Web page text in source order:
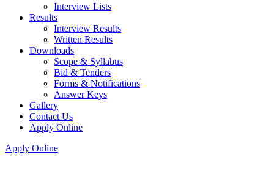
Interview Lists
Results
Interview Results
Written Results
Downloads
Scope & Syllabus
Bid & Tenders
Forms & Notifications
Answer Keys
Gallery
Contact Us
Apply Online
Apply Online